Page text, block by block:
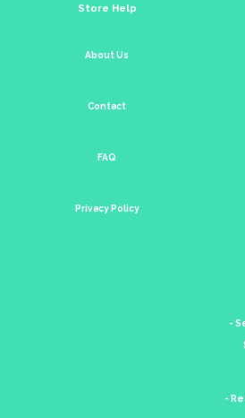
Store Help
About Us
Contact
FAQ
Privacy Policy
-
-